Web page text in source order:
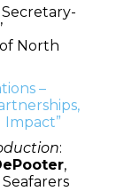
Secretary-
North
–
Impact”
:
,